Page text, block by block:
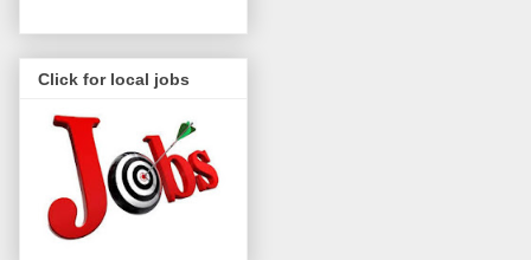
Click for local jobs